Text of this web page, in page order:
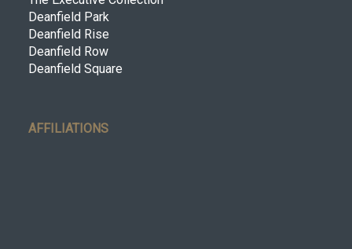
Deanfield Park
Deanfield Rise
Deanfield Row
Deanfield Square
AFFILIATIONS